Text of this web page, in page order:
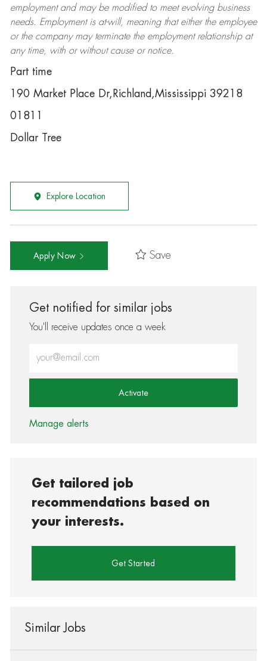
employment and may be modifiedto meet evolving business
needs. Employment is at-will, meaning that either the employee
or the company may terminatethe employment relationship at
any time, with or without cause or notice.
Part time
190 Market Place Dr,Richland,Mississippi 39218
01811
Dollar Tree
Explore Location
Apply Now Save
Get notified for similar jobs
You'll receive updates once a week
Activate
Manage alerts
Get tailored job
recommendations based on
your interests.
Get Started
Similar Jobs